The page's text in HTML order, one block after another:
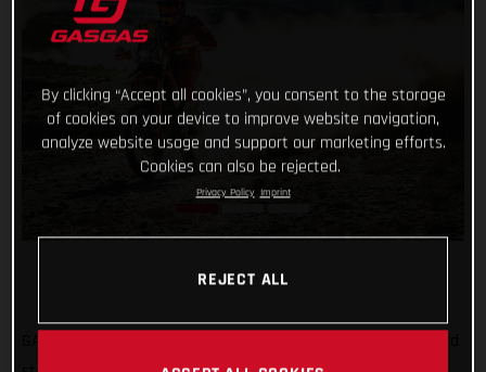
By clicking “Accept all cookies”, you consent to the storage
of cookies on your device to improve website navigation,
analyze website usage and support our marketing efforts.
Cookies can also be rejected.
Privacy Policy Imprint
REJECT ALL